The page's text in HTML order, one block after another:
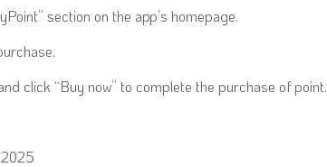
section on the app’s homepage.
click “Buy now” to complete the purchase of point.